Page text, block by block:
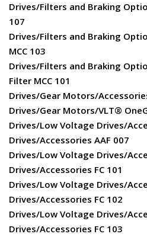
Drives/Filters and Braking
107
Drives/Filters and Braking
MCC 103
Drives/Filters and Braking
Filter MCC 101
Drives/Gear Motors/
Drives/Gear Motors/VLT®
Drives/Low Voltage Drives/
Drives/Accessories AAF 007
Drives/Low Voltage Drives/
Drives/Accessories FC 101
Drives/Low Voltage Drives/
Drives/Accessories FC 102
Drives/Low Voltage Drives/
Drives/Accessories FC 103